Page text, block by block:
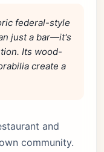
federal-style
just a bar—it's
Its wood-
create a
and
community.